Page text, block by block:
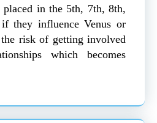
placed in the 5th, 7th, 8th,
they influence Venus or
risk of getting involved
which becomes